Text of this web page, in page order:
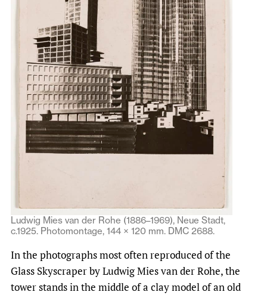
Newsletter
Ludwig Mies van der Rohe (1886–1969), Neue Stadt,
c.1925. Photomontage, 144 × 120 mm. DMC 2688.
In the photographs most often reproduced of the
Glass Skyscraper by Ludwig Mies van der Rohe, the
tower stands in the middle of a clay model of an old